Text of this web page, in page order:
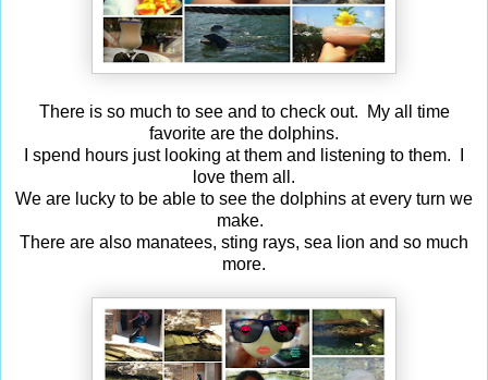
There is so much to see and to check out. My all time
favorite are the dolphins.
I spend hours just looking at them and listening to them. I
love them all.
We are lucky to be able to see the dolphins at every turn we
make.
There are also manatees, sting rays, sea lion and so much
more.